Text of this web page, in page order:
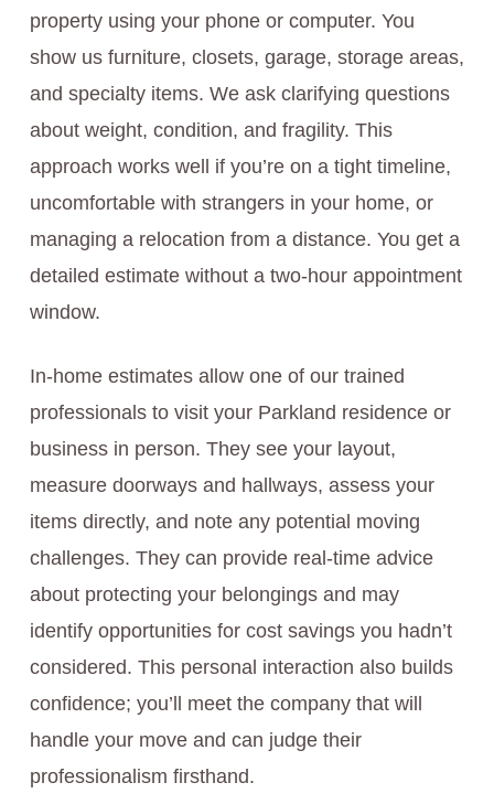
property using your phone or computer. You
show us furniture, closets, garage, storage areas,
and specialty items. We ask clarifying questions
about weight, condition, and fragility. This
approach works well if you’re on a tight timeline,
uncomfortable with strangers in your home, or
managing a relocation from a distance. You get a
detailed estimate without a two-hour appointment
window.
In-home estimates allow one of our trained
professionals to visit your Parkland residence or
business in person. They see your layout,
measure doorways and hallways, assess your
items directly, and note any potential moving
challenges. They can provide real-time advice
about protecting your belongings and may
identify opportunities for cost savings you hadn’t
considered. This personal interaction also builds
confidence; you’ll meet the company that will
handle your move and can judge their
professionalism firsthand.